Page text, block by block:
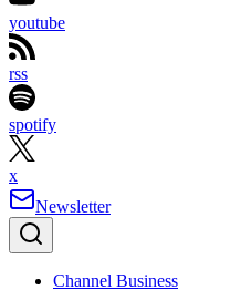
youtube
rss
spotify
x
Newsletter
Channel Business